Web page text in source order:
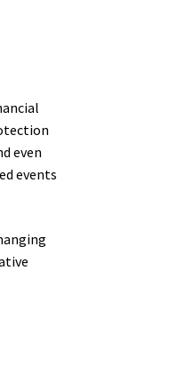
even
events